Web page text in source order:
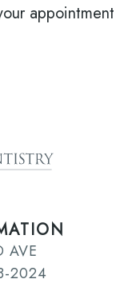
appointment
AVE
2024